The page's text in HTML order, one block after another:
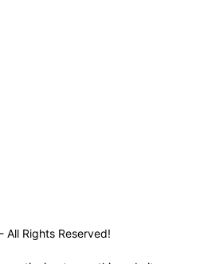
Rights Reserved!